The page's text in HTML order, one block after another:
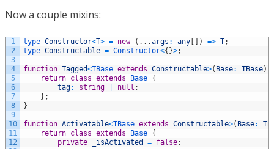
Now a couple mixins:
1
2
3
4
5
6
7
8
9
10
11
12
type Constructor<T> = new ( . . .args : any ) => T;
type Constructable = Constructor<{ }>;
function Tagged<TBase extends Constructable>( Base: TBase)
return class extends Base {
tag: string null ;
} ;
}
function Activatable<TBase extends Constructable>( Base:
return class extends Base {
private
_isActivated = false;